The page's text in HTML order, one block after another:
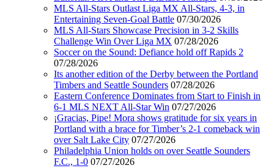
MLS All-Stars Outlast Liga MX All-Stars, 4-3, in
Entertaining Seven-Goal Battle 07/30/2026
MLS All-Stars Showcase Precision in 3-2 Skills
Challenge Win Over Liga MX 07/28/2026
Soccer on the Sound: Defiance hold off Rapids 2
07/28/2026
Its another edition of the Derby between the Portland
Timbers and Seattle Sounders 07/28/2026
Eastern Conference Dominates from Start to Finish in
6-1 MLS NEXT All-Star Win 07/27/2026
¡Gracias, Pipe! Mora shows gratitude for six years in
Portland with a brace for Timber’s 2-1 comeback win
over Salt Lake City 07/27/2026
Philadelphia Union holds on over Seattle Sounders
F.C., 1-0 07/27/2026